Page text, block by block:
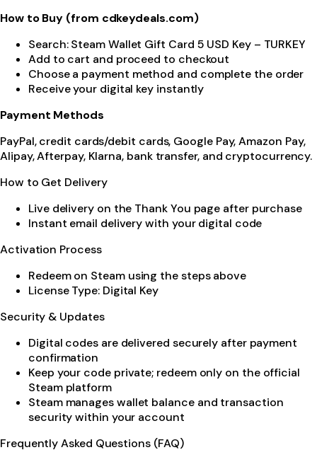
How to Buy (from cdkeydeals.com)
Search: Steam Wallet Gift Card 5 USD Key – TURKEY
Add to cart and proceed to checkout
Choose a payment method and complete the order
Receive your digital key instantly
Payment Methods
PayPal, credit cards/debit cards, Google Pay, Amazon Pay,
Alipay, Afterpay, Klarna, bank transfer, and cryptocurrency.
How to Get Delivery
Live delivery on the Thank You page after purchase
Instant email delivery with your digital code
Activation Process
Redeem on Steam using the steps above
License Type: Digital Key
Security & Updates
Digital codes are delivered securely after payment
confirmation
Keep your code private; redeem only on the official
Steam platform
Steam manages wallet balance and transaction
security within your account
Frequently Asked Questions (FAQ)